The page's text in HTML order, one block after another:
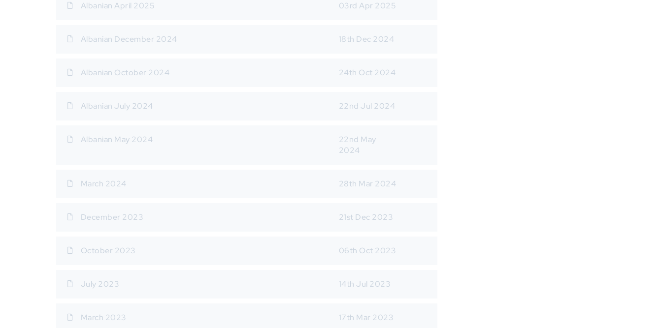
Albanian April 2025 03rd Apr 2025
Albanian December 2024 18th Dec 2024
Albanian October 2024 24th Oct 2024
Albanian July 2024 22nd Jul 2024
Albanian May 2024
22nd May
2024
March 2024 28th Mar 2024
December 2023 21st Dec 2023
October 2023 06th Oct 2023
July 2023 14th Jul 2023
March 2023 17th Mar 2023